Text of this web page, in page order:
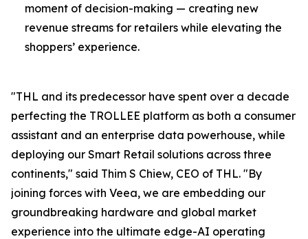
moment of decision-making — creating new
revenue streams for retailers while elevating the
shoppers’ experience.
"THL and its predecessor have spent over a decade
perfecting the TROLLEE platform as both a consumer
assistant and an enterprise data powerhouse, while
deploying our Smart Retail solutions across three
continents," said Thim S Chiew, CEO of THL. "By
joining forces with Veea, we are embedding our
groundbreaking hardware and global market
experience into the ultimate edge-AI operating